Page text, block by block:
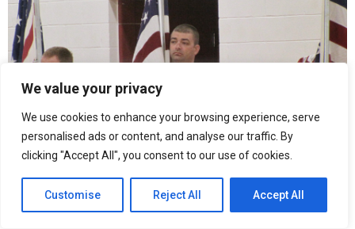
We value your privacy
We use cookies to enhance your browsing experience, serve
personalised ads or content, and analyse our traffic. By
clicking "Accept All", you consent to our use of cookies.
Customise Reject All Accept All
What Riley Has Observed